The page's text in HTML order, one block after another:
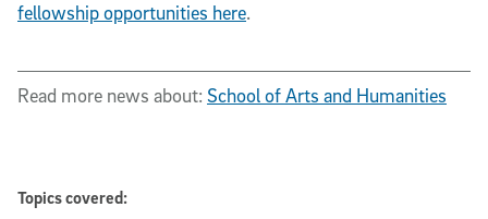
fellowship opportunities here.
Read more news about: School of Arts and Humanities
Topics covered: